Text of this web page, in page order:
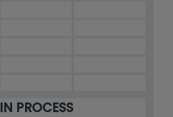
IN PROCESS